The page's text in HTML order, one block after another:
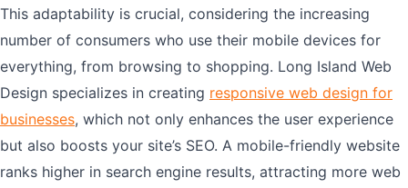
This adaptability is crucial, considering the increasing
number of consumers who use their mobile devices for
everything, from browsing to shopping. Long Island Web
Design specializes in creating responsive web design for
businesses, which not only enhances the user experience
but also boosts your site’s SEO. A mobile-friendly website
ranks higher in search engine results, attracting more web